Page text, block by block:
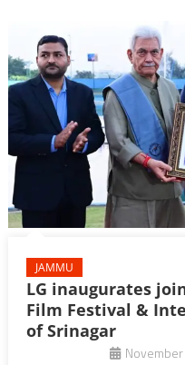
JAMMU
LG inaugurates
Film Festival &
of Srinagar